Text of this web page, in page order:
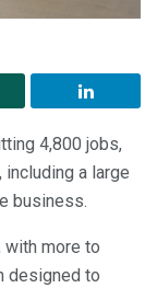
4,800 jobs,
a large
business.
more to
designed to